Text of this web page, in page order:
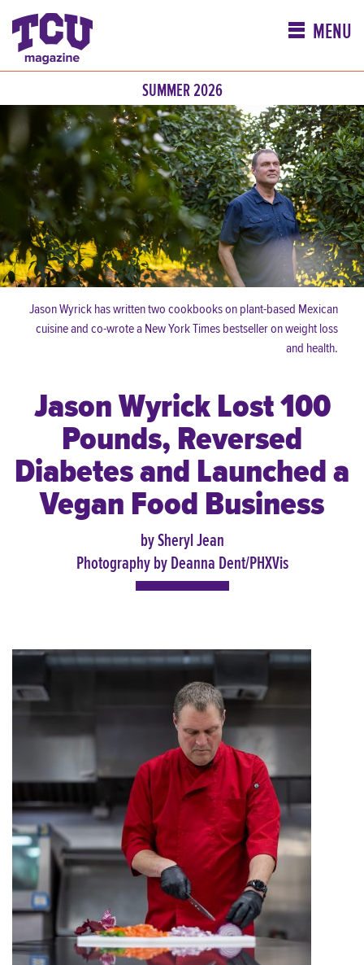
MENU
SUMMER 2026
Jason Wyrick has written two cookbooks on plant-based Mexican
cuisine and co-wrote a New York Times bestseller on weight loss
and health.
Jason Wyrick Lost 100
Pounds, Reversed
Diabetes and Launched a
Vegan Food Business
by Sheryl Jean
Photography by Deanna Dent/PHXVis